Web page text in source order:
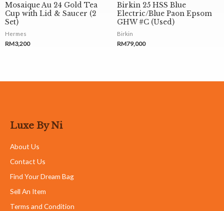
Mosaique Au 24 Gold Tea
Cup with Lid & Saucer (2
Set)
Hermes
RM3,200
Birkin 25 HSS Blue
Electric/Blue Paon Epsom
GHW #C (Used)
Birkin
RM79,000
Luxe By Ni
About Us
Contact Us
Find Your Dream Bag
Sell An Item
Terms and Condition